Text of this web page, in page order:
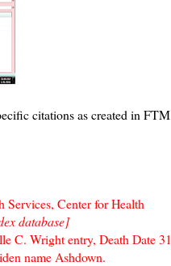
citations as created in FTM
Services, Center for Health
database]
C. Wright entry, Death Date 31
name Ashdown.